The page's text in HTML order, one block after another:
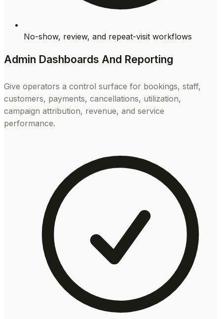
No-show, review, and repeat-visit workflows
Admin Dashboards And Reporting
Give operators a control surface for bookings, staff,
customers, payments, cancellations, utilization,
campaign attribution, revenue, and service
performance.